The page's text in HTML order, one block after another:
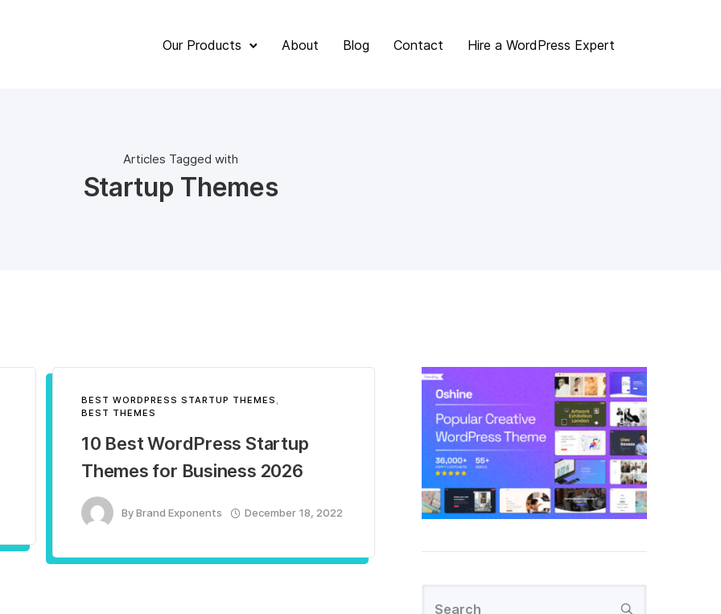
Our Products About Blog Contact Hire a WordPress Expert
Articles Tagged with
Startup Themes
BEST WORDPRESS STARTUP THEMES ,
BEST THEMES
10 Best WordPress Startup
Themes for Business 2026
ByBrand Exponents December 18, 2022